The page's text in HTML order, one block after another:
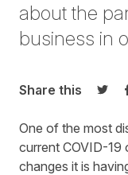
about the
business in
Share this
One of the most
current COVID-19
changes it is